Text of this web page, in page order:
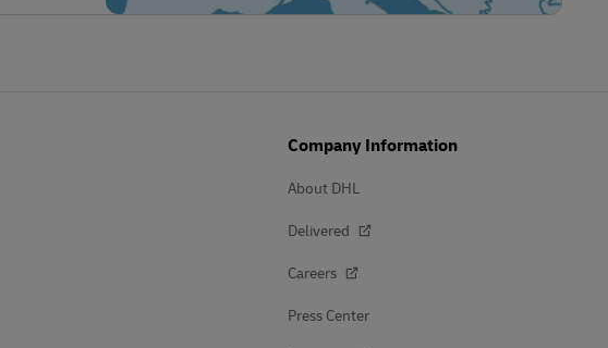
Company Information
About DHL
Delivered
Careers
Press Center